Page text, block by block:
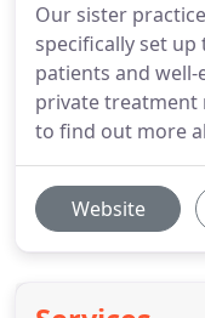
Our sister
specifically set
patients and
private treatment
to find out more
Website